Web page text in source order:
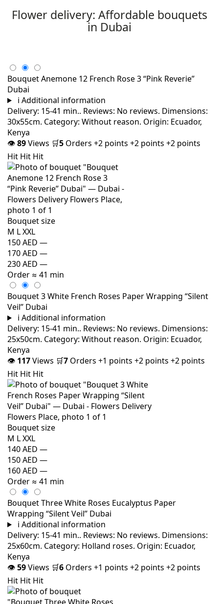
Flower delivery: Affordable bouquets
in Dubai
Bouquet Anemone 12 French Rose 3 “Pink Reverie”
Dubai
i Additional information
Delivery: 15-41 min.. Reviews: No reviews. Dimensions:
30x55cm. Category: Without reason. Origin: Ecuador,
Kenya
👁89Views 🛒5 Orders +2 points +2 points +2 points
Hit Hit Hit
Bouquet size
M LXXL
150 AED —
170 AED —
230 AED —
Order ≈ 41 min
Bouquet 3 White French Roses Paper Wrapping “Silent
Veil” Dubai
i Additional information
Delivery: 15-41 min.. Reviews: No reviews. Dimensions:
25x50cm. Category: Without reason. Origin: Ecuador,
Kenya
👁 117Views 🛒7 Orders +1 points +2 points +2 points
Hit Hit Hit
Bouquet size
M LXXL
140 AED —
150 AED —
160 AED —
Order ≈ 41 min
Bouquet Three White Roses Eucalyptus Paper
Wrapping “Silent Veil” Dubai
i Additional information
Delivery: 15-41 min.. Reviews: No reviews. Dimensions:
25x60cm. Category: Holland roses. Origin: Ecuador,
Kenya
👁59Views 🛒6 Orders +1 points +2 points +2 points
Hit Hit Hit